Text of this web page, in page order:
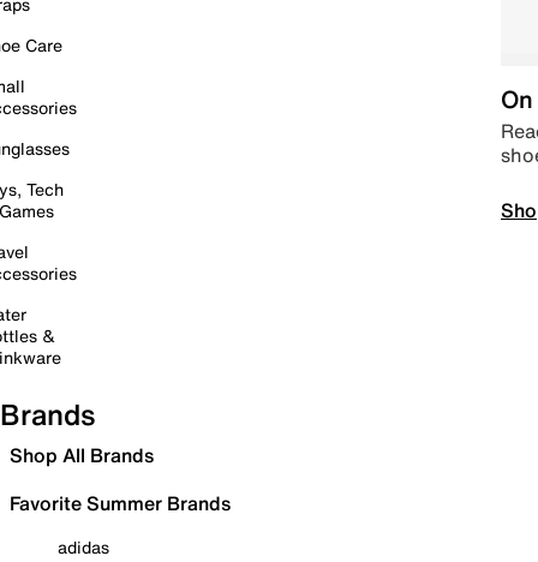
Care
Tech
&
Brands
Shop All Brands
Favorite Summer Brands
adidas